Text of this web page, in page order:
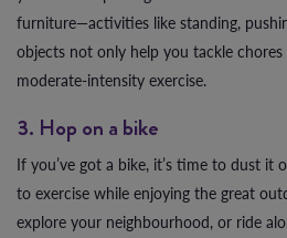
furniture—activities like standing,
objects not only help you tackle
moderate-intensity exercise.
3. Hop on a bike
If you’ve got a bike, it’s time to dust it
to exercise while enjoying the great
explore your neighbourhood, or ride